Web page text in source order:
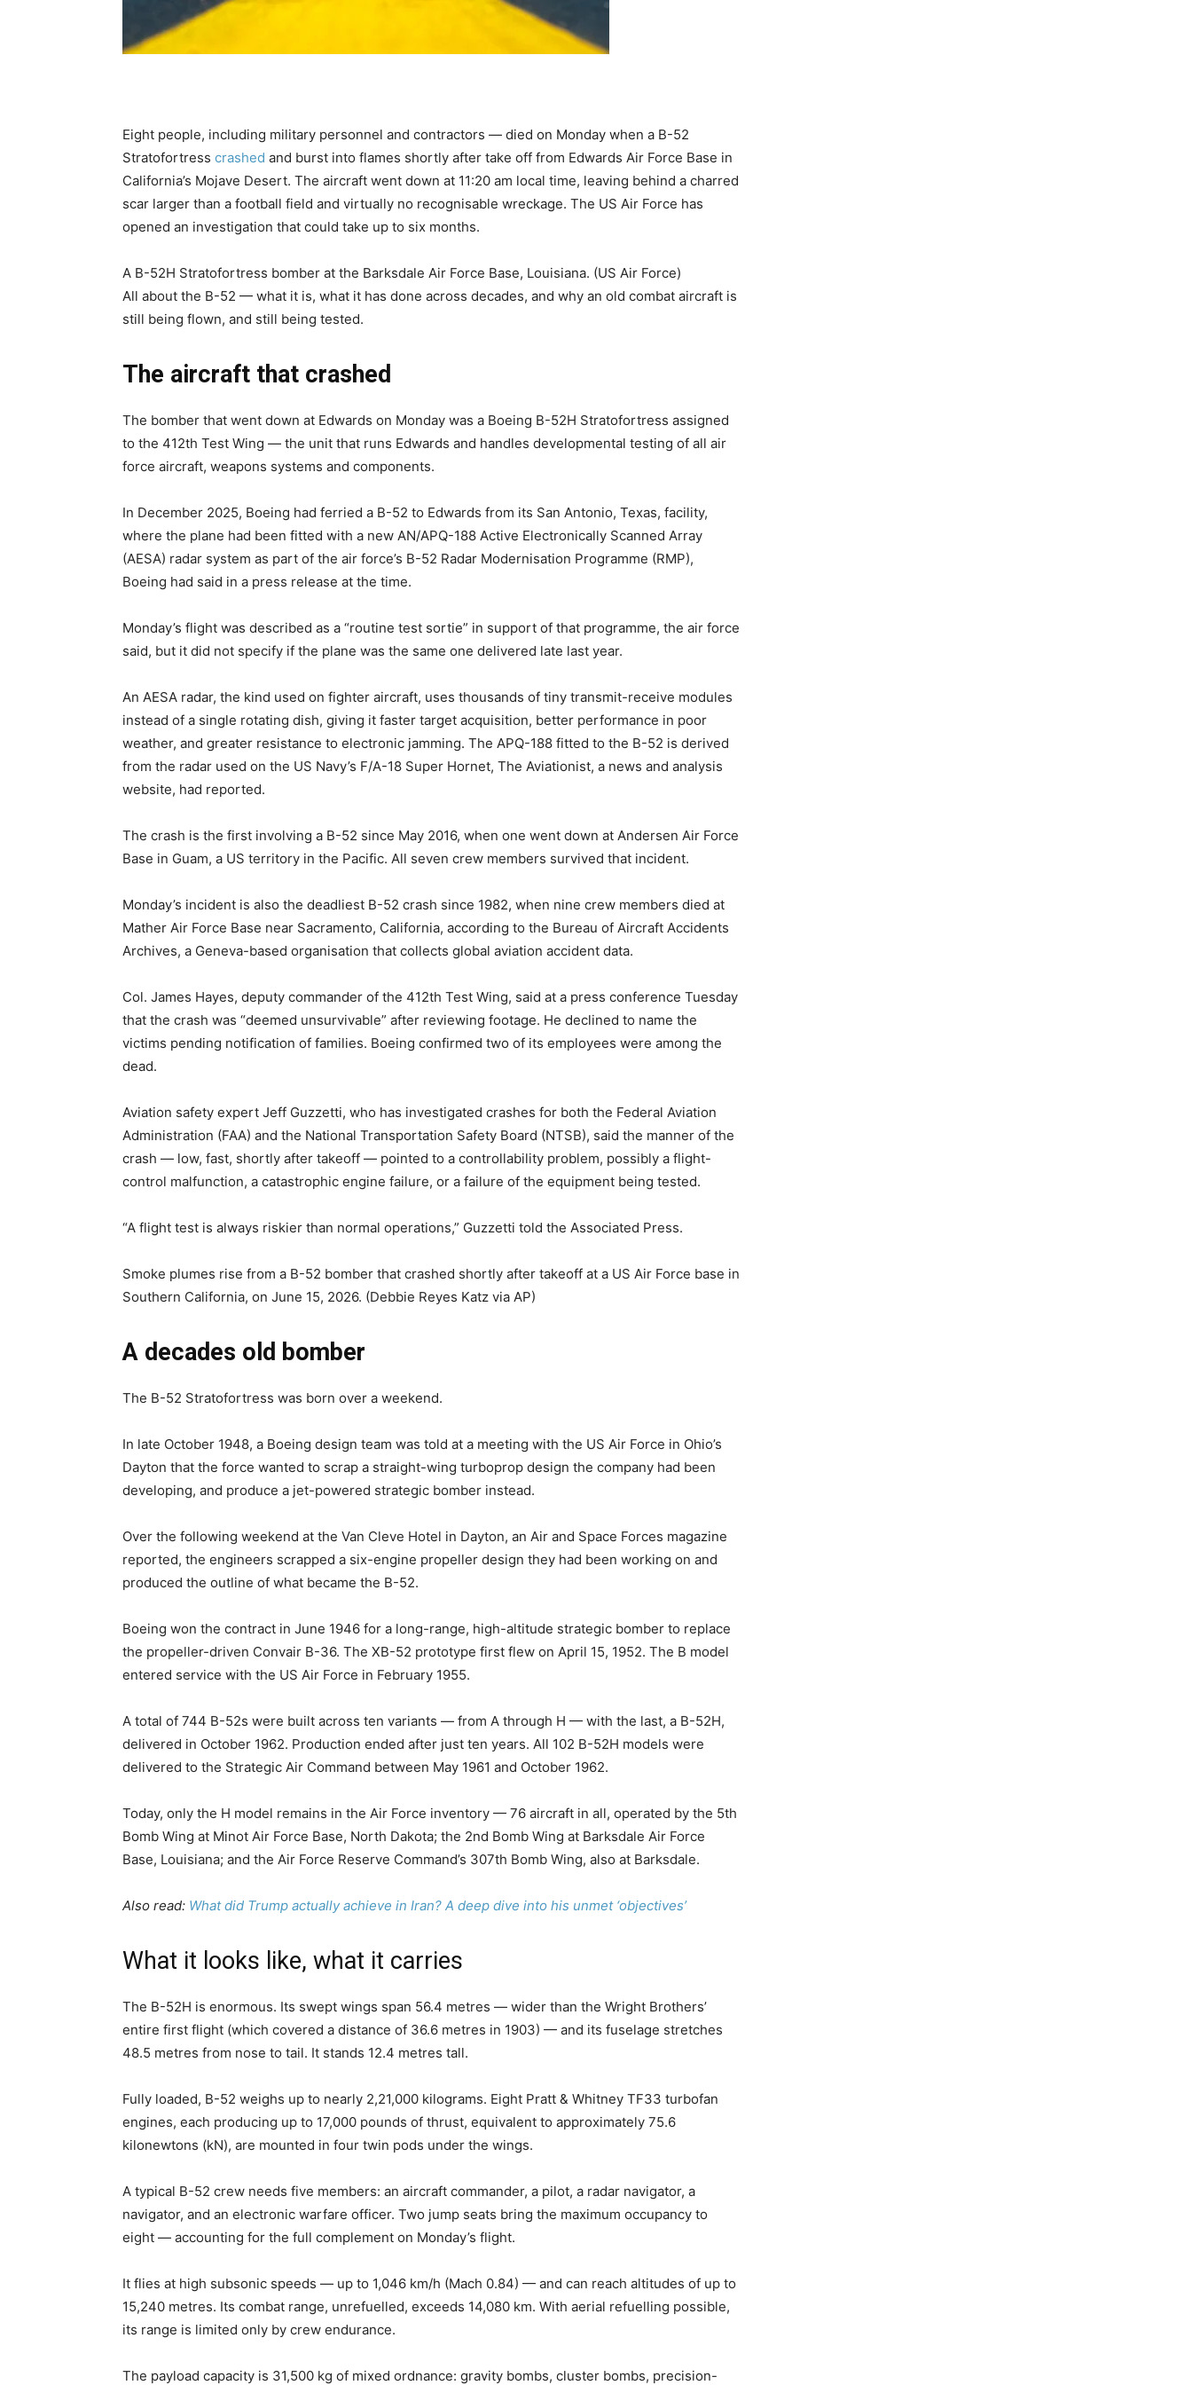
Eight people, including military personnel and contractors — died on Monday when a B-52
Stratofortress crashed and burst into flames shortly after take off from Edwards Air Force Base in
California’s Mojave Desert. The aircraft went down at 11:20 am local time, leaving behind a charred
scar larger than a football field and virtually no recognisable wreckage. The US Air Force has
opened an investigation that could take up to six months.
A B-52H Stratofortress bomber at the Barksdale Air Force Base, Louisiana. (US Air Force)
All about the B-52 — what it is, what it has done across decades, and why an old combat aircraft is
still being flown, and still being tested.
The aircraft that crashed
The bomber that went down at Edwards on Monday was a Boeing B-52H Stratofortress assigned
to the 412th Test Wing — the unit that runs Edwards and handles developmental testing of all air
force aircraft, weapons systems and components.
In December 2025, Boeing had ferried a B-52 to Edwards from its San Antonio, Texas, facility,
where the plane had been fitted with a new AN/APQ-188 Active Electronically Scanned Array
(AESA) radar system as part of the air force’s B-52 Radar Modernisation Programme (RMP),
Boeing had said in a press release at the time.
Monday’s flight was described as a “routine test sortie” in support of that programme, the air force
said, but it did not specify if the plane was the same one delivered late last year.
An AESA radar, the kind used on fighter aircraft, uses thousands of tiny transmit-receive modules
instead of a single rotating dish, giving it faster target acquisition, better performance in poor
weather, and greater resistance to electronic jamming. The APQ-188 fitted to the B-52 is derived
from the radar used on the US Navy’s F/A-18 Super Hornet, The Aviationist, a news and analysis
website, had reported.
The crash is the first involving a B-52 since May 2016, when one went down at Andersen Air Force
Base in Guam, a US territory in the Pacific. All seven crew members survived that incident.
Monday’s incident is also the deadliest B-52 crash since 1982, when nine crew members died at
Mather Air Force Base near Sacramento, California, according to the Bureau of Aircraft Accidents
Archives, a Geneva-based organisation that collects global aviation accident data.
Col. James Hayes, deputy commander of the 412th Test Wing, said at a press conference Tuesday
that the crash was “deemed unsurvivable” after reviewing footage. He declined to name the
victims pending notification of families. Boeing confirmed two of its employees were among the
dead.
Aviation safety expert Jeff Guzzetti, who has investigated crashes for both the Federal Aviation
Administration (FAA) and the National Transportation Safety Board (NTSB), said the manner of the
crash — low, fast, shortly after takeoff — pointed to a controllability problem, possibly a flight-
control malfunction, a catastrophic engine failure, or a failure of the equipment being tested.
“A flight test is always riskier than normal operations,” Guzzetti told the Associated Press.
Smoke plumes rise from a B-52 bomber that crashed shortly after takeoff at a US Air Force base in
Southern California, on June 15, 2026. (Debbie Reyes Katz via AP)
A decades old bomber
The B-52 Stratofortress was born over a weekend.
In late October 1948, a Boeing design team was told at a meeting with the US Air Force in Ohio’s
Dayton that the force wanted to scrap a straight-wing turboprop design the company had been
developing, and produce a jet-powered strategic bomber instead.
Over the following weekend at the Van Cleve Hotel in Dayton, an Air and Space Forces magazine
reported, the engineers scrapped a six-engine propeller design they had been working on and
produced the outline of what became the B-52.
Boeing won the contract in June 1946 for a long-range, high-altitude strategic bomber to replace
the propeller-driven Convair B-36. The XB-52 prototype first flew on April 15, 1952. The B model
entered service with the US Air Force in February 1955.
A total of 744 B-52s were built across ten variants — from A through H — with the last, a B-52H,
delivered in October 1962. Production ended after just ten years. All 102 B-52H models were
delivered to the Strategic Air Command between May 1961 and October 1962.
Today, only the H model remains in the Air Force inventory — 76 aircraft in all, operated by the 5th
Bomb Wing at Minot Air Force Base, North Dakota; the 2nd Bomb Wing at Barksdale Air Force
Base, Louisiana; and the Air Force Reserve Command’s 307th Bomb Wing, also at Barksdale.
Also read: What did Trump actually achieve in Iran? A deep dive into his unmet ‘objectives’
What it looks like, what it carries
The B-52H is enormous. Its swept wings span 56.4 metres — wider than the Wright Brothers’
entire first flight (which covered a distance of 36.6 metres in 1903) — and its fuselage stretches
48.5 metres from nose to tail. It stands 12.4 metres tall.
Fully loaded, B-52 weighs up to nearly 2,21,000 kilograms. Eight Pratt & Whitney TF33 turbofan
engines, each producing up to 17,000 pounds of thrust, equivalent to approximately 75.6
kilonewtons (kN), are mounted in four twin pods under the wings.
A typical B-52 crew needs five members: an aircraft commander, a pilot, a radar navigator, a
navigator, and an electronic warfare officer. Two jump seats bring the maximum occupancy to
eight — accounting for the full complement on Monday’s flight.
It flies at high subsonic speeds — up to 1,046 km/h (Mach 0.84) — and can reach altitudes of up to
15,240 metres. Its combat range, unrefuelled, exceeds 14,080 km. With aerial refuelling possible,
its range is limited only by crew endurance.
The payload capacity is 31,500 kg of mixed ordnance: gravity bombs, cluster bombs, precision-